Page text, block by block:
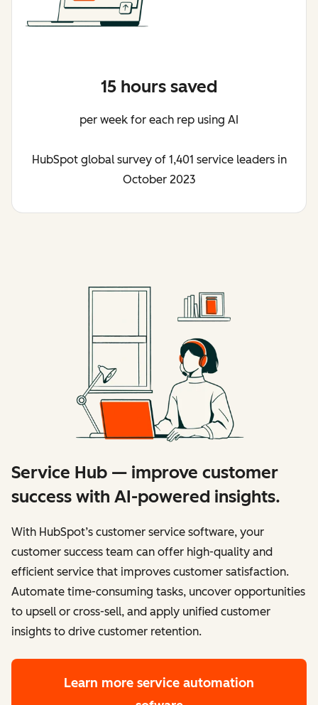
15 hours saved
per week for each rep using AI
HubSpot global survey of 1,401 service leaders in
October 2023
Service Hub — improve customer
success with AI-powered insights.
With HubSpot’s customer service software, your
customer success team can offer high-quality and
efficient service that improves customer satisfaction.
Automate time-consuming tasks, uncover opportunities
to upsell or cross-sell, and apply unified customer
insights to drive customer retention.
Learn more service automation